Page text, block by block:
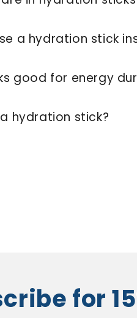
a hydration stick
good for energy
hydration stick?
for